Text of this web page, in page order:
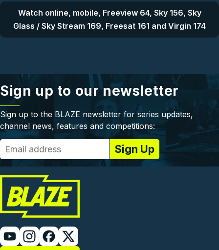
Watch online, mobile, Freeview 64, Sky 156, Sky
Glass / Sky Stream 169, Freesat 161 and Virgin 174
Sign up to our newsletter
Sign up to the BLAZE newsletter for series updates,
channel news, features and competitions: